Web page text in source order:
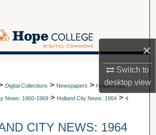
×
Switch to
desktopview
Browse Collections
About
A service of Van Wylen Library
Digital Collections > Newspapers > Holland City
News: 1960-1969 > Holland City News: 1964 > 4
CITY NEWS: 1964